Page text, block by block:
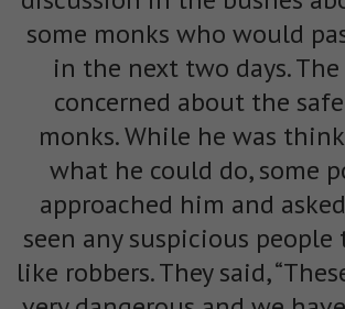
some monks who would
in the next two days.
concerned about the
monks. While he was
what he could do, some
approached him and
seen any suspicious
like robbers. They said,